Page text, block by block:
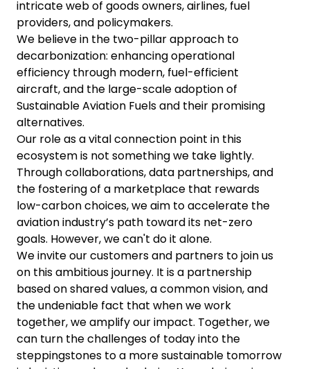
intricate web of goods owners, airlines, fuel
providers, and policymakers.
We believe in the two-pillar approach to
decarbonization: enhancing operational
efficiency through modern, fuel-efficient
aircraft, and the large-scale adoption of
Sustainable Aviation Fuels and their promising
alternatives.
Our role as a vital connection point in this
ecosystem is not something we take lightly.
Through collaborations, data partnerships, and
the fostering of a marketplace that rewards
low-carbon choices, we aim to accelerate the
aviation industry’s path toward its net-zero
goals. However, we can't do it alone.
We invite our customers and partners to join us
on this ambitious journey. It is a partnership
based on shared values, a common vision, and
the undeniable fact that when we work
together, we amplify our impact. Together, we
can turn the challenges of today into the
steppingstones to a more sustainable tomorrow